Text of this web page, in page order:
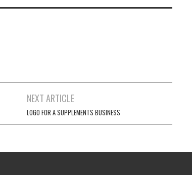
NEXT ARTICLE
LOGO FOR A SUPPLEMENTS BUSINESS